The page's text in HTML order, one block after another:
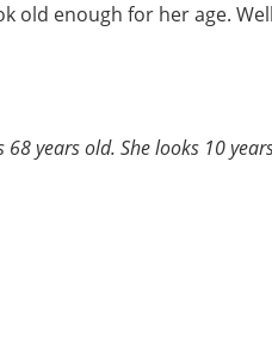
old enough for her age.
years old. She looks 10